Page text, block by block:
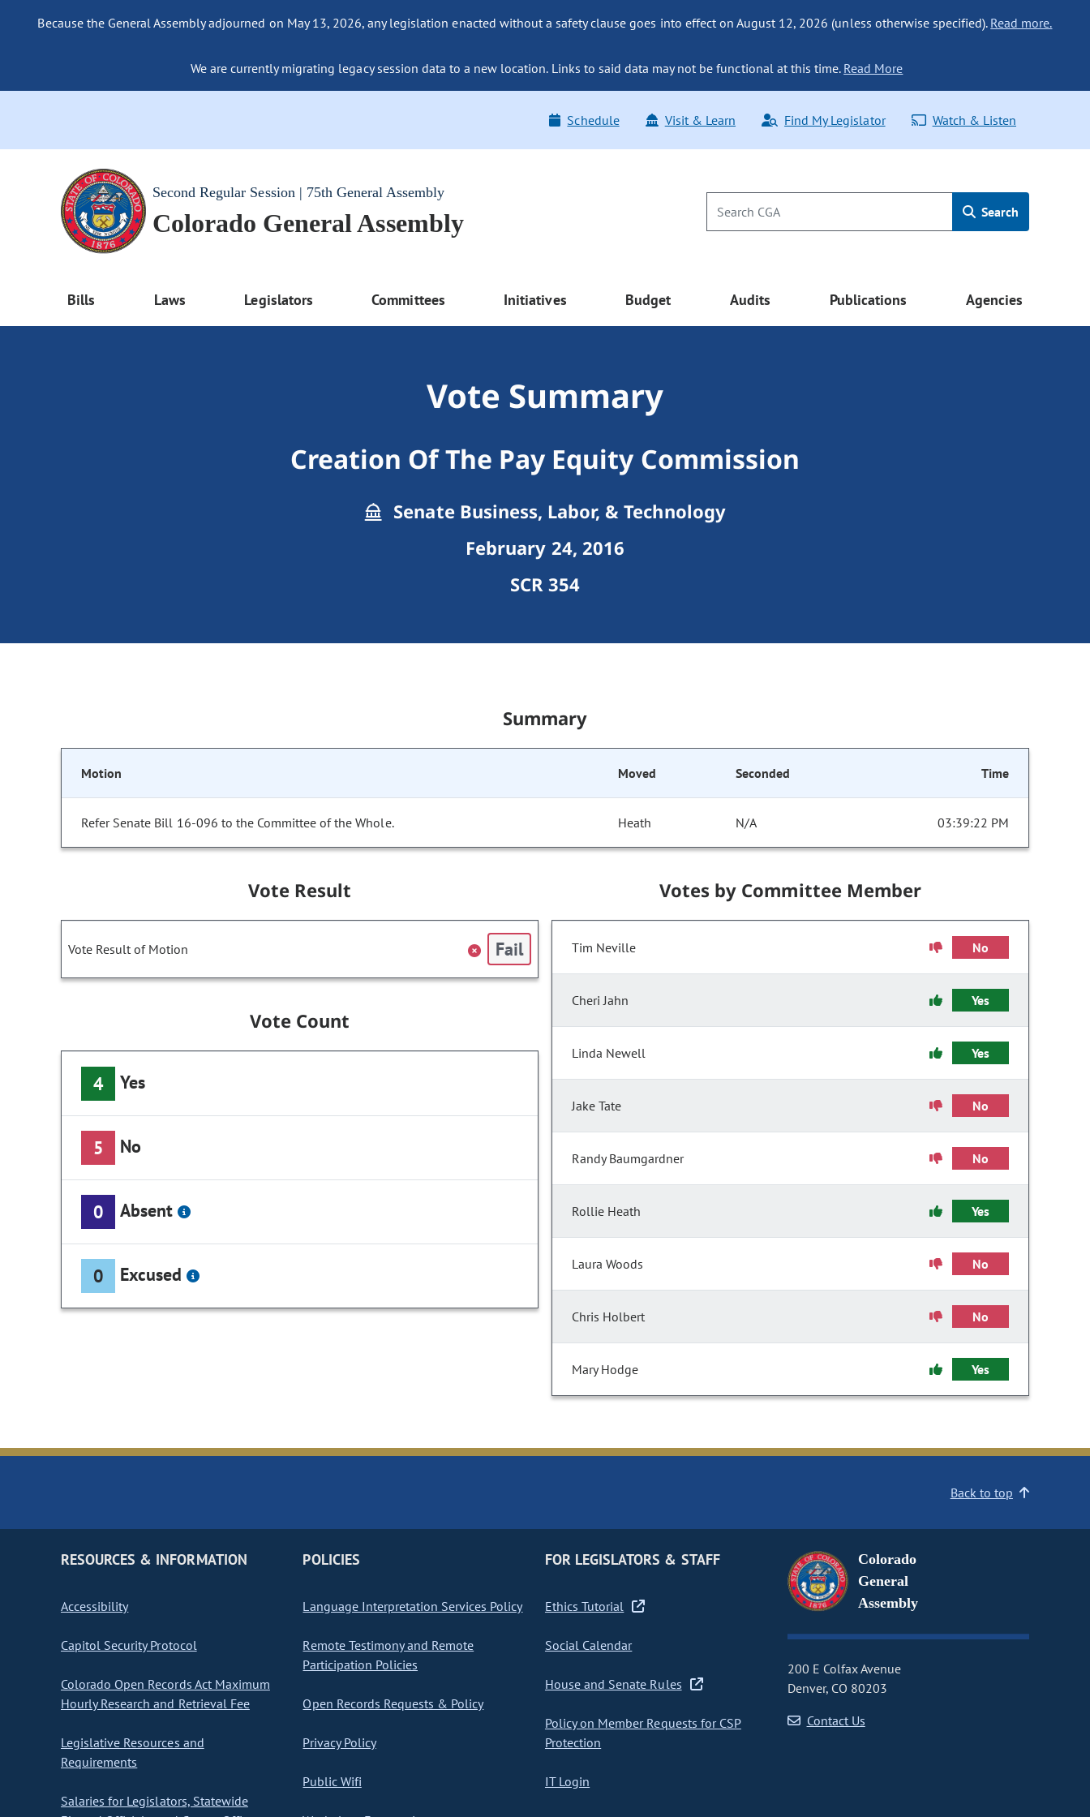
Because the General Assembly adjourned on May 13, 2026, any legislation enacted without a safety clause goes into effect on August 12, 2026 (unless otherwise specified). Read more.
We are currently migrating legacy session data to a new location. Links to said data may not be functional at this time. Read More
Schedule Visit & Learn Find My Legislator Watch & Listen
Second Regular Session | 75th General Assembly
Colorado General Assembly Search
Bills Laws Legislators Committees Initiatives Budget Audits Publications Agencies
Vote Summary
Creation Of The Pay Equity Commission
Senate Business, Labor, & Technology
February 24, 2016
SCR 354
Summary
Motion Moved Seconded Time
Refer Senate Bill 16-096 to the Committee of the Whole. Heath N/A 03:39:22 PM
Vote Result
Vote Result of Motion Fail
Vote Count
4 Yes
5 No
0 Absent
0 Excused
Votes by Committee Member
Tim Neville No
Cheri Jahn Yes
Linda Newell Yes
Jake Tate No
Randy Baumgardner No
Rollie Heath Yes
Laura Woods No
Chris Holbert No
Mary Hodge Yes
Back to top
RESOURCES & INFORMATION
Accessibility
Capitol Security Protocol
Colorado Open Records Act Maximum
Hourly Research and Retrieval Fee
Legislative Resources and
Requirements
Salaries for Legislators, Statewide
POLICIES
Language Interpretation Services Policy
Remote Testimony and Remote
Participation Policies
Open Records Requests & Policy
Privacy Policy
Public Wifi
FOR LEGISLATORS & STAFF
Ethics Tutorial
Social Calendar
House and Senate Rules
Policy on Member Requests for CSP
Protection
IT Login
Colorado
General
Assembly
200 E Colfax Avenue
Denver, CO 80203
Contact Us